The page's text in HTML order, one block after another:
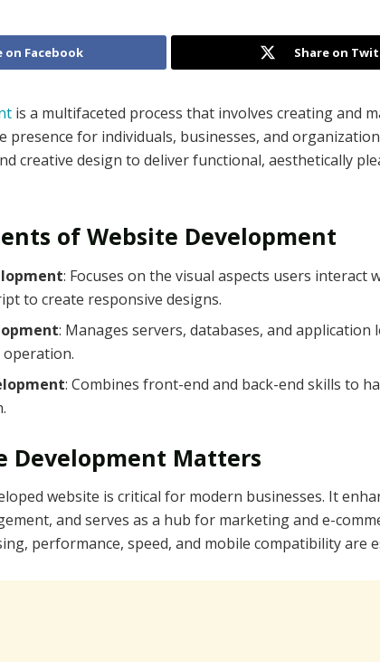
on Facebook Share on
is a multifaceted process that involves creating and
presence for individuals, businesses, and
creative design to deliver functional, aesthetically
of Website Development
: Focuses on the visual aspects users interact
to create responsive designs.
: Manages servers, databases, and application
: Combines front-end and back-end skills to
Development Matters
website is critical for modern businesses. It
and serves as a hub for marketing and e-
performance, speed, and mobile compatibility are